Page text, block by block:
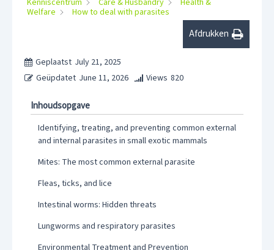
Kenniscentrum
Care & Husbandry
Health &
Welfare
How to deal with parasites
Afdrukken
Geplaatst July 21, 2025
Geüpdatet June 11, 2026 Views 820
Inhoudsopgave
Identifying, treating, and preventing common external
and internal parasites in small exotic mammals
Mites: The most common external parasite
Fleas, ticks, and lice
Intestinal worms: Hidden threats
Lungworms and respiratory parasites